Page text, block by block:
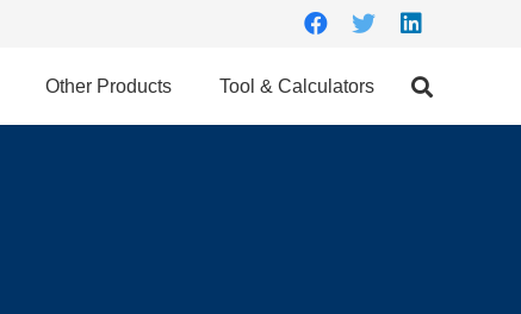
Other Products Tool & Calculators